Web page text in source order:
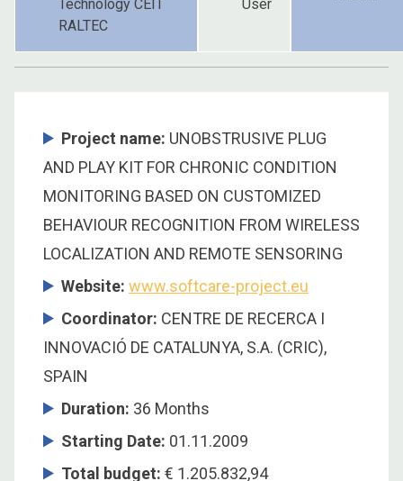
Technology CEIT
RALTEC
User
Project name: UNOBSTRUSIVE PLUG
AND PLAY KIT FOR CHRONIC CONDITION
MONITORING BASED ON CUSTOMIZED
BEHAVIOUR RECOGNITION FROM WIRELESS
LOCALIZATION AND REMOTE SENSORING
Website: www.softcare-project.eu
Coordinator: CENTRE DE RECERCA I
INNOVACIÓ DE CATALUNYA, S.A. (CRIC),
SPAIN
Duration: 36 Months
Starting Date: 01.11.2009
Total budget: € 1.205.832,94